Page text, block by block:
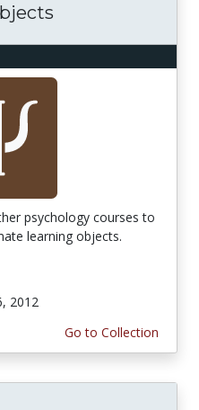
psychology courses to
learning objects.
2012
Go to Collection